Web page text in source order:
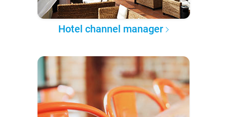
Hotel channel manager